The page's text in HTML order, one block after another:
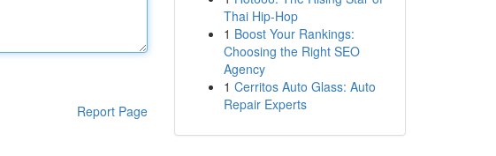
Report Page
Thai Hip-Hop
1 Boost Your Rankings:
Choosing the Right SEO
Agency
1 Cerritos Auto Glass: Auto
Repair Experts